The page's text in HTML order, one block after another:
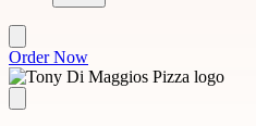
Order Now